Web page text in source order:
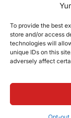
To provide the best
store and/or access
technologies will
unique IDs on this
adversely affect
@2025